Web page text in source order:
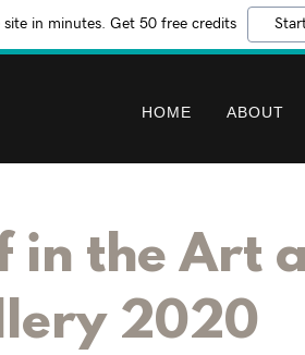
in minutes. Get 50 free credits
HOME ABOUT
in the Art
2020